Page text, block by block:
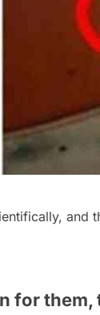
and
for them,